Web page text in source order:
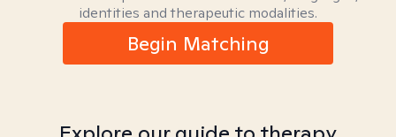
identities and therapeutic modalities.
Begin Matching